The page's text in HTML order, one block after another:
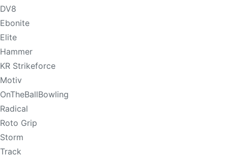
DV8
Ebonite
Elite
Hammer
KR Strikeforce
Motiv
OnTheBallBowling
Radical
Roto Grip
Storm
Track